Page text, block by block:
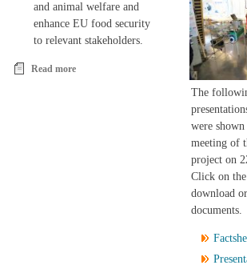
and animal welfare and
enhance EU food security
to relevant stakeholders.
Read more about The Feed-a-Gene project
The
were
meeting of
project on
Click on
download
documents.